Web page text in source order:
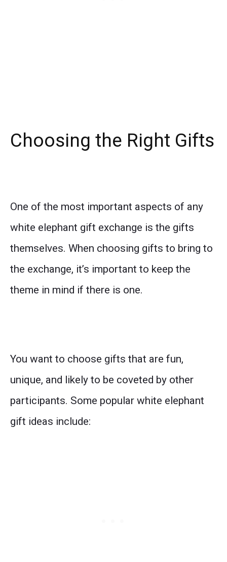
Choosing the Right Gifts
One of the most important aspects of any
white elephant gift exchange is the gifts
themselves. When choosing gifts to bring to
the exchange, it’s important to keep the
theme in mind if there is one.
You want to choose gifts that are fun,
unique, and likely to be coveted by other
participants. Some popular white elephant
gift ideas include: